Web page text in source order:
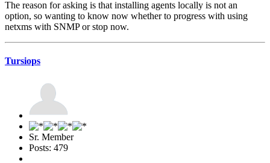
The reason for asking is that installing agents locally is not an
option, so wanting to know now whether to progress with using
netxms with SNMP or stop now.
Tursiops
Sr. Member
Posts: 479